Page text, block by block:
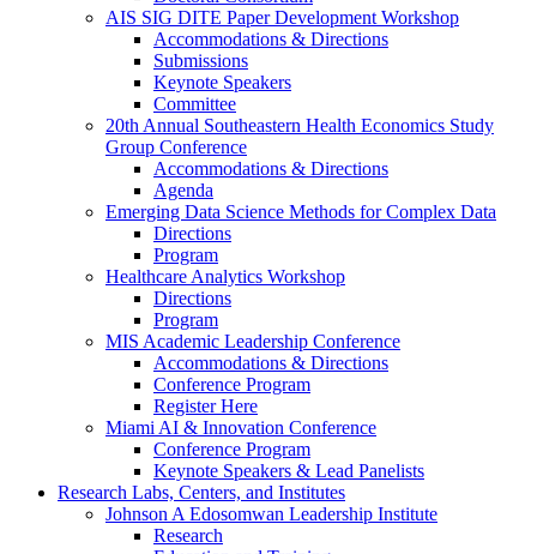
AIS SIG DITE Paper Development Workshop
Accommodations & Directions
Submissions
Keynote Speakers
Committee
20th Annual Southeastern Health Economics Study
Group Conference
Accommodations & Directions
Agenda
Emerging Data Science Methods for Complex Data
Directions
Program
Healthcare Analytics Workshop
Directions
Program
MIS Academic Leadership Conference
Accommodations & Directions
Conference Program
Register Here
Miami AI & Innovation Conference
Conference Program
Keynote Speakers & Lead Panelists
Research Labs, Centers, and Institutes
Johnson A Edosomwan Leadership Institute
Research